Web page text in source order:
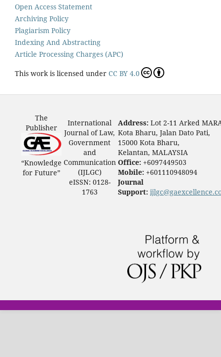
Open Access Statement
Archiving Policy
Plagiarism Policy
Indexing And Abstracting
Article Processing Charges (APC)
This work is licensed under CC BY 4.0
The
Publisher
“Knowledge
for Future”
International
Journal of Law,
Government
and
Communication
(IJLGC)
eISSN: 0128-
1763
Address: Lot 2-11 Arked
Kota Bharu, Jalan Dato Pati,
15000 Kota Bharu,
Kelantan, MALAYSIA
Office: +6097449503
Mobile: +601110948094
Journal
Support: